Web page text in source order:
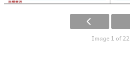
Image 1 of 22